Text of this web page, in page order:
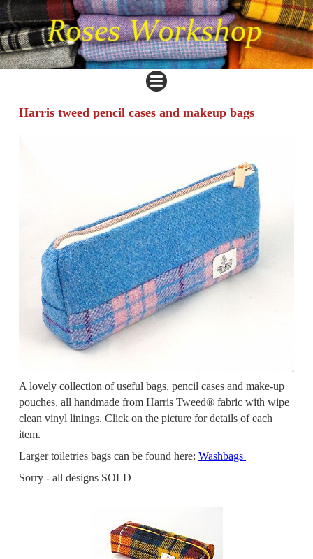
Harris tweed pencil cases and makeup bags
A lovely collection of useful bags, pencil cases and make-up
pouches, all handmade from Harris Tweed® fabric with wipe
clean vinyl linings. Click on the picture for details of each
item.
Larger toiletries bags can be found here: Washbags
Sorry - all designs SOLD